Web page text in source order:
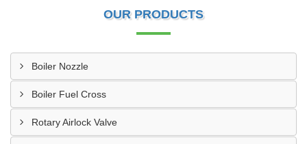
OUR PRODUCTS
Boiler Nozzle
Boiler Fuel Cross
Rotary Airlock Valve